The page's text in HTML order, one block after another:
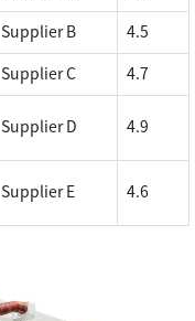
Supplier B 4.5
Supplier C 4.7
Supplier D 4.9
Supplier E 4.6